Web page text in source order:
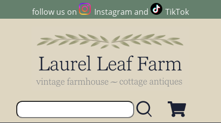
follow us on Instagram and TikTok